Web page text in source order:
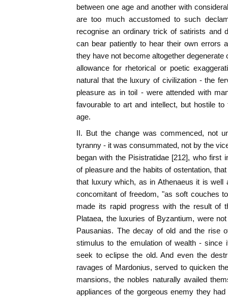
between one age and another with
are too much accustomed to such
recognise an ordinary trick of satirists and
can bear patiently to hear their own errors
they have not become altogether
allowance for rhetorical or poetic
natural that the luxury of civilization - the
pleasure as in toil - were attended with
favourable to art and intellect, but hostile
age.
II. But the change was commenced, not
tyranny - it was consummated, not by the
began with the Pisistratidae [212], who first
of pleasure and the habits of ostentation,
that luxury which, as in Athenaeus it is well
concomitant of freedom, "as soft couches
made its rapid progress with the result of
Plataea, the luxuries of Byzantium, were
Pausanias. The decay of old and the rise
stimulus to the emulation of wealth - since
seek to eclipse the old. And even the
ravages of Mardonius, served to quicken
mansions, the nobles naturally availed
appliances of the gorgeous enemy they